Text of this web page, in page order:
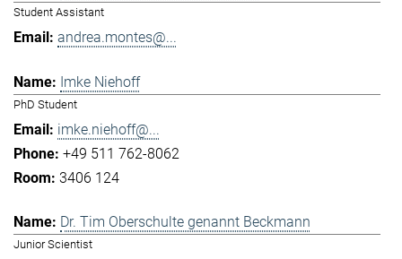
Student Assistant
andrea.montes@...
Imke Niehoff
PhD Student
imke.niehoff@...
+49 511 762-8062
3406 124
Dr. Tim Oberschulte genannt Beckmann
Junior Scientist